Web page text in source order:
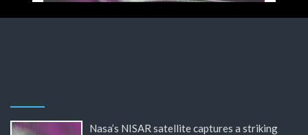
Nasa’s NISAR satellite captures a striking